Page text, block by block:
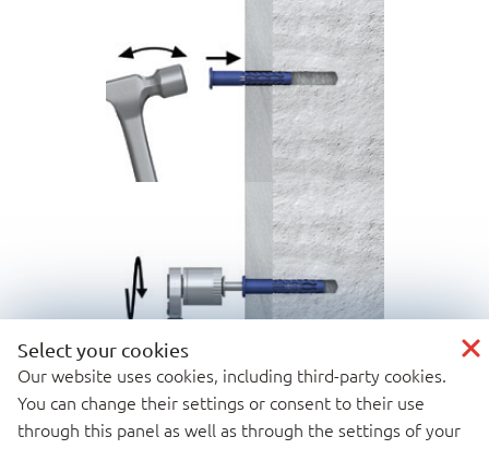
Select your cookies
Our website uses cookies, including third-party cookies.
You can change their settings or consent to their use
through this panel as well as through the settings of your